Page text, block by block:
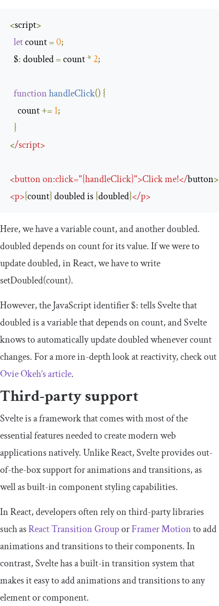
<script>
let count =0;
  $
: doubled = count * 2;
functionhandleClick() {
    count
+= 1;
}
</script>
<button on:click="{handleClick}">Click me!</button>
<p>{count} doubled is {doubled}</p>
Here, we have a variablecount, and anotherdoubled.
doubleddepends oncountfor its value. If we were to
updatedoubled, in React, we have to write
setDoubled(count).
However, the JavaScript identifier$:tells Svelte that
doubledis a variable that depends oncount, and Svelte
knows to automatically updatedoubledwhenevercount
changes. For a more in-depth look at reactivity, check out
Ovie Okeh’s article.
Third-party support
Svelte is a framework that comes with most of the
essential features needed to create modern web
applications natively. Unlike React, Svelte provides out-
of-the-box support for animations and transitions, as
well as built-in component styling capabilities.
In React, developers often rely on third-party libraries
such asReact Transition GrouporFramer Motionto add
animations and transitions to their components. In
contrast, Svelte has a built-in transition system that
makes it easy to add animations and transitions to any
element or component.